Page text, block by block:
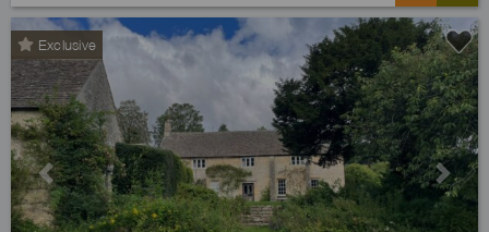
Exclusive
Previous Next